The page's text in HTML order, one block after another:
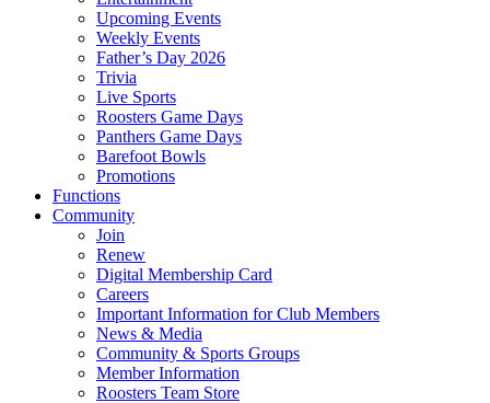
Upcoming Events
Weekly Events
Father’s Day 2026
Trivia
Live Sports
Roosters Game Days
Panthers Game Days
Barefoot Bowls
Promotions
Functions
Community
Join
Renew
Digital Membership Card
Careers
Important Information for Club Members
News & Media
Community & Sports Groups
Member Information
Roosters Team Store